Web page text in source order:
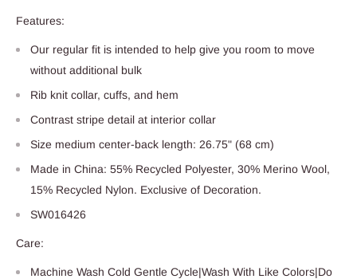
Features:
Our regular fit is intended to help give you room to move
without additional bulk
Rib knit collar, cuffs, and hem
Contrast stripe detail at interior collar
Size medium center-back length: 26.75" (68 cm)
Made in China: 55% Recycled Polyester, 30% Merino Wool,
15% Recycled Nylon. Exclusive of Decoration.
SW016426
Care:
Machine Wash Cold Gentle Cycle|Wash With Like Colors|Do